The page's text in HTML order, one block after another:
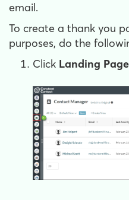
email.
To create a thank you
purposes, do the
Click Landing